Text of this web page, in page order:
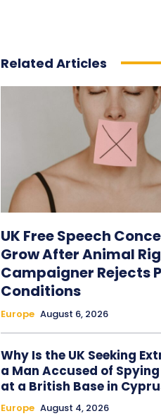
Related Articles
UK Free Speech
Grow After Animal
Campaigner Rejects
Conditions
Europe August 6, 2026
Why Is the UK Seeking
a Man Accused of
at a British Base in
Europe August 4, 2026